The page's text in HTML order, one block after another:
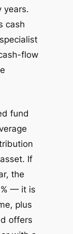
years.
cash
flow
fund
If
the
— it is
plus
offers